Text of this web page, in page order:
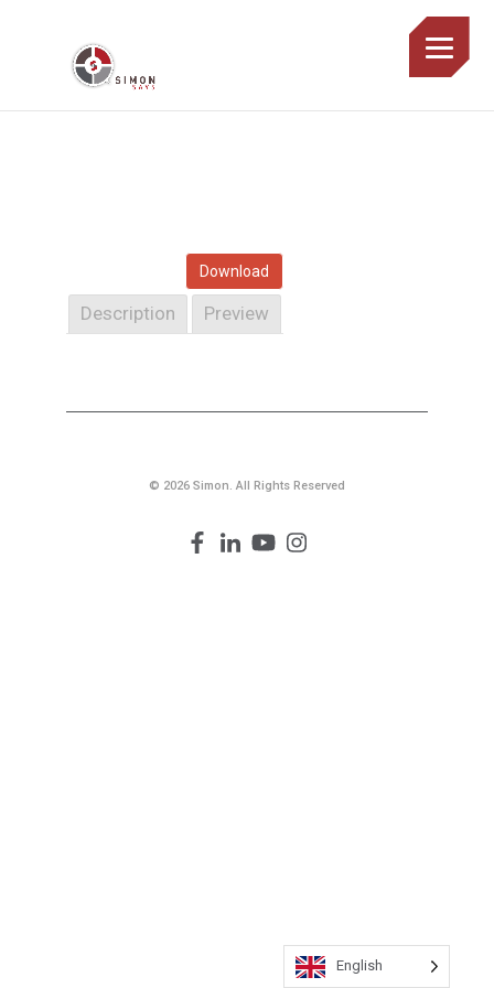
Download
Description Preview
© 2026 Simon. All Rights Reserved
English